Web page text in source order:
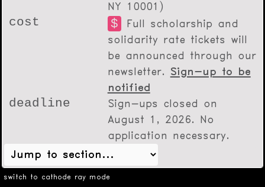
switch to cathode ray mode
NY 10001)
cost $
Full scholarship and
solidarity rate tickets will
be announced through our
newsletter. Sign-up to be
notified
deadline
Sign-ups closed on
August 1, 2026. No
application necessary.